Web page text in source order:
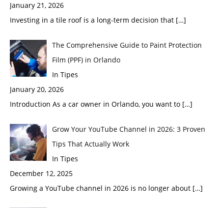
January 21, 2026
Investing in a tile roof is a long-term decision that […]
The Comprehensive Guide to Paint Protection
Film (PPF) in Orlando
In Tipes
January 20, 2026
Introduction As a car owner in Orlando, you want to […]
Grow Your YouTube Channel in 2026: 3 Proven
Tips That Actually Work
In Tipes
December 12, 2025
Growing a YouTube channel in 2026 is no longer about […]